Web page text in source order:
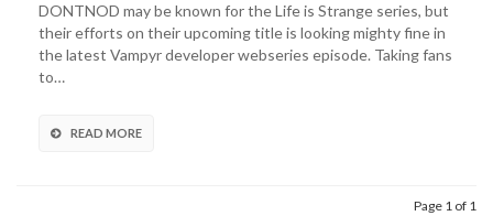
DONTNOD may be known for the Life is Strange series, but
their efforts on their upcoming title is looking mighty fine in
the latest Vampyr developer webseries episode. Taking fans
to…
READ MORE
Page 1 of 1